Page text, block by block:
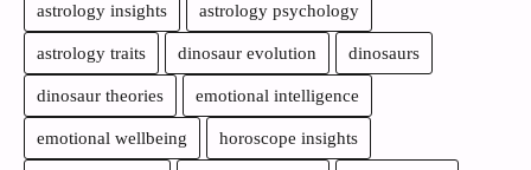
astrology insights astrology psychology
astrology traits dinosaur evolution dinosaurs
dinosaur theories emotional intelligence
emotional wellbeing horoscope insights